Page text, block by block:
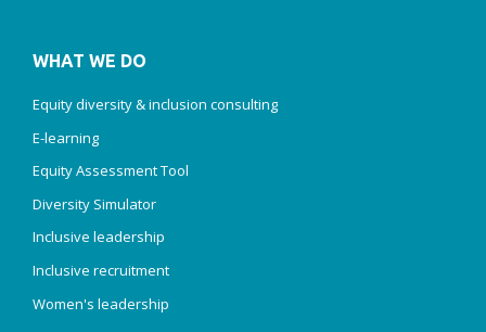
WHAT WE DO
Equity diversity & inclusion consulting
E-learning
Equity Assessment Tool
Diversity Simulator
Inclusive leadership
Inclusive recruitment
Women's leadership